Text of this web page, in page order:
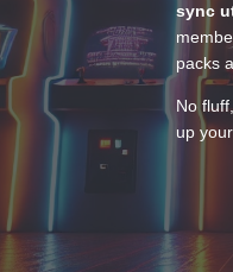
sync
packs
No
up